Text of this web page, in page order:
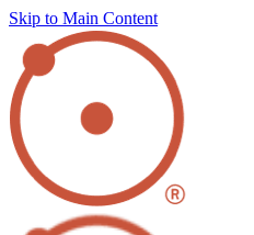
Skip to Main Content